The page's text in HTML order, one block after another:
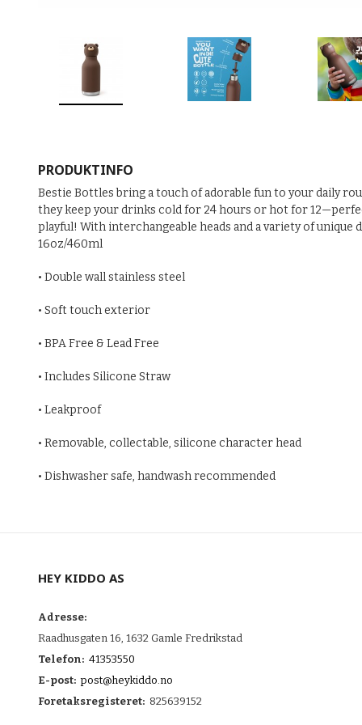
PRODUKTINFO
Bestie Bottles bring a touch of adorable fun to your daily
they keep your drinks cold for 24 hours or hot for
playful! With interchangeable heads and a variety of
16oz/460ml
• Double wall stainless steel
• Soft touch exterior
• BPA Free & Lead Free
• Includes Silicone Straw
• Leakproof
• Removable, collectable, silicone character head
• Dishwasher safe, handwash recommended
HEY KIDDO AS
Adresse:
Raadhusgaten 16, 1632 Gamle Fredrikstad
Telefon: 41353550
E-post: post@heykiddo.no
Foretaksregisteret: 825639152